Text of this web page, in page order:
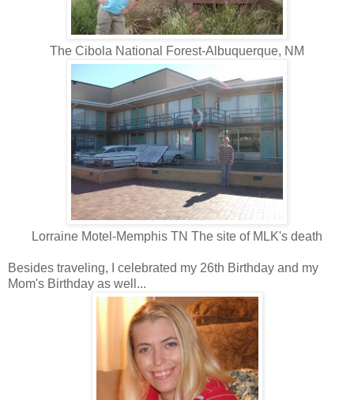
The Cibola National Forest-Albuquerque, NM
Lorraine Motel-Memphis TN The site of MLK's death
Besides traveling, I celebrated my 26th Birthday and my
Mom's Birthday as well...